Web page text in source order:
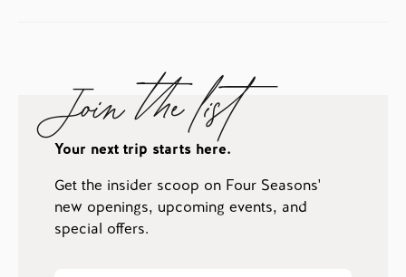
Join the list
Your next trip starts here.
Get the insider scoop on Four Seasons'
new openings, upcoming events, and
special offers.